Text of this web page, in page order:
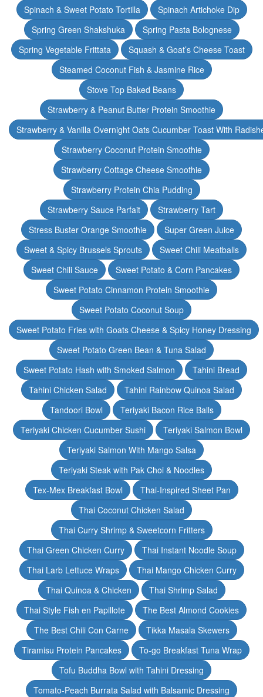
Spinach & Sweet Potato Tortilla
Spinach Artichoke Dip
Spring Green Shakshuka
Spring Pasta Bolognese
Spring Vegetable Frittata
Squash & Goat’s Cheese Toast
Steamed Coconut Fish & Jasmine Rice
Stove Top Baked Beans
Strawberry & Peanut Butter Protein Smoothie
Strawberry & Vanilla Overnight Oats Cucumber Toast With
Strawberry Coconut Protein Smoothie
Strawberry Cottage Cheese Smoothie
Strawberry Protein Chia Pudding
Strawberry Sauce Parfait
Strawberry Tart
Stress Buster Orange Smoothie
Super Green Juice
Sweet & Spicy Brussels Sprouts
Sweet Chili Meatballs
Sweet Chili Sauce
Sweet Potato & Corn Pancakes
Sweet Potato Cinnamon Protein Smoothie
Sweet Potato Coconut Soup
Sweet Potato Fries with Goats Cheese & Spicy Honey Dressing
Sweet Potato Green Bean & Tuna Salad
Sweet Potato Hash with Smoked Salmon
Tahini Bread
Tahini Chicken Salad
Tahini Rainbow Quinoa Salad
Tandoori Bowl
Teriyaki Bacon Rice Balls
Teriyaki Chicken Cucumber Sushi
Teriyaki Salmon Bowl
Teriyaki Salmon With Mango Salsa
Teriyaki Steak with Pak Choi & Noodles
Tex-Mex Breakfast Bowl
Thai-Inspired Sheet Pan
Thai Coconut Chicken Salad
Thai Curry Shrimp & Sweetcorn Fritters
Thai Green Chicken Curry
Thai Instant Noodle Soup
Thai Larb Lettuce Wraps
Thai Mango Chicken Curry
Thai Quinoa & Chicken
Thai Shrimp Salad
Thai Style Fish en Papillote
The Best Almond Cookies
The Best Chili Con Carne
Tikka Masala Skewers
Tiramisu Protein Pancakes
To-go Breakfast Tuna Wrap
Tofu Buddha Bowl with Tahini Dressing
Tomato-Peach Burrata Salad with Balsamic Dressing